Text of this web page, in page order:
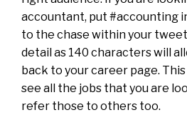
accountant, put #accounting
to the chase within your
detail as 140 characters will
back to your career page.
see all the jobs that you are
refer those to others too.